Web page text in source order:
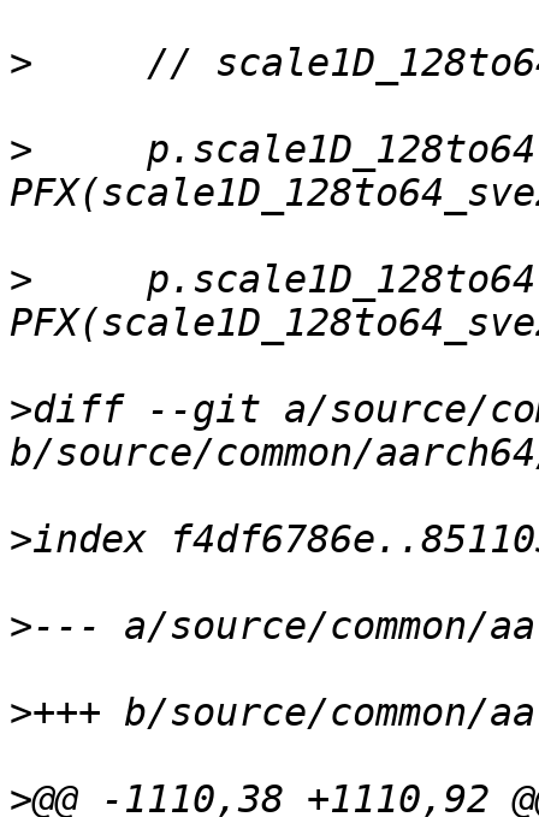
>
>
>
>diff --git a/source/
>
>
>
>@@ -1110,38 +1110,92